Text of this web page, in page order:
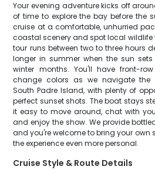
Your evening adventure kicks off
of time to explore the bay before the
cruise at a comfortable, unhurried
coastal scenery and spot local wildlife
tour runs between two to three hours
longer in summer when the sun
winter months. You'll have front-
change colors as we navigate the
South Padre Island, with plenty of
perfect sunset shots. The boat stays
it easy to move around, chat with
and enjoy the show. We provide
and you're welcome to bring your own
the experience even more personal.
Cruise Style & Route Details